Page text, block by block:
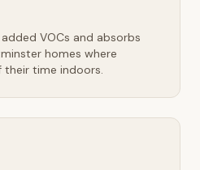
VOCs and absorbs
homes where
their time indoors.